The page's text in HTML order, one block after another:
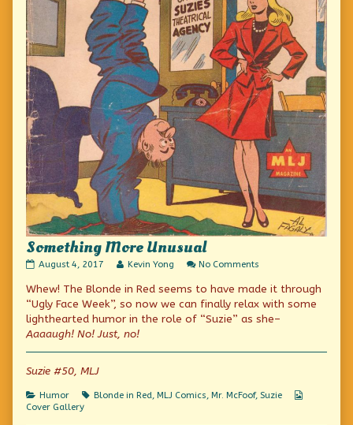
Something More Unusual
Something
Unusual
published
on
August 4, 2017
Read
posts
author
of
Kevin Yong No Comments
More
Unusual
Whew! The Blonde in Red seems to have made it through
“Ugly Face Week”, so now we can finally relax with some
lighthearted humor in the role of “Suzie” as she–
Aaaaugh! No! Just, no!
Suzie #50, MLJ
Categories
Humor Tags
Blonde in Red, MLJ Comics, Mr. McFoof, Suzie
Cover Gallery